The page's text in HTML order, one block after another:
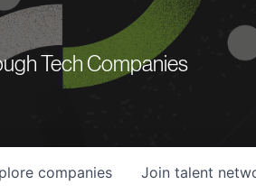
Tech Companies
companies Join talent